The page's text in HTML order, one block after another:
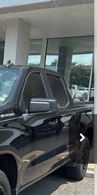
CK10543